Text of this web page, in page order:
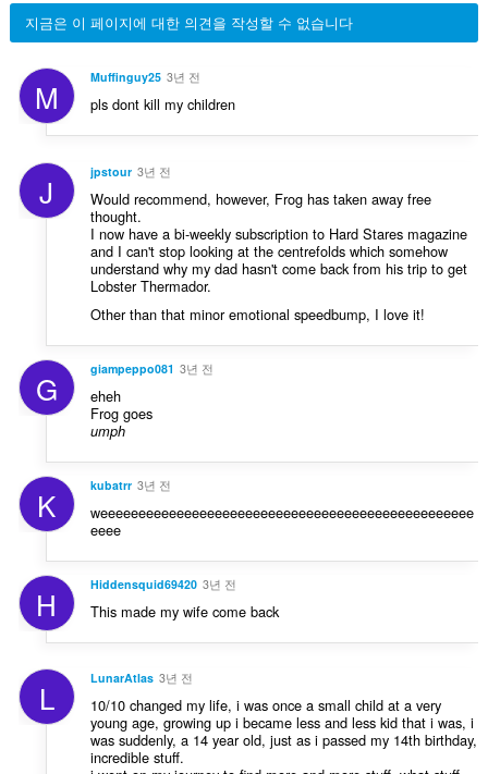
지금은 이 페이지에 대한 의견을 작성할 수 없습니다
M Muffinguy25 3년 전
pls dont kill my children
J jpstour 3년 전
Would recommend, however, Frog has taken away free
thought.
I now have a bi-weekly subscription to Hard Stares magazine
and I can't stop looking at the centrefolds which somehow
understand why my dad hasn't come back from his trip to get
Lobster Thermador.
Other than that minor emotional speedbump, I love it!
G giampeppo081 3년 전
eheh
Frog goes
umph
K kubatrr 3년 전
weeeeeeeeeeeeeeeeeeeeeeeeeeeeeeeeeeeeeeeeeeeeeeeee
eeee
H Hiddensquid69420 3년 전
This made my wife come back
L LunarAtlas 3년 전
10/10 changed my life, i was once a small child at a very
young age, growing up i became less and less kid that i was, i
was suddenly, a 14 year old, just as i passed my 14th birthday,
incredible stuff.